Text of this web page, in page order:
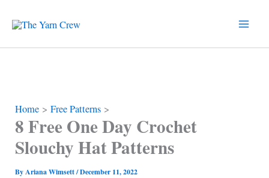
content
Home Free Patterns
8 Free One Day Crochet
Slouchy Hat Patterns
ByAriana Wimsett/December 11, 2022